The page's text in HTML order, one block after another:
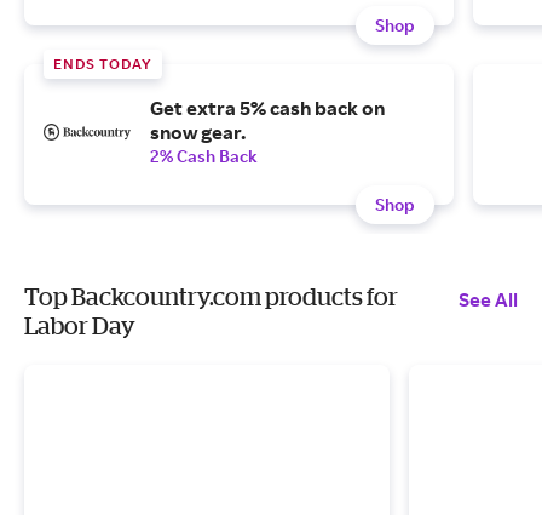
Shop
ENDS TODAY
Get extra 5% cash back on
snow gear.
2% Cash Back
Shop
Top Backcountry.com products for
Labor Day
See All